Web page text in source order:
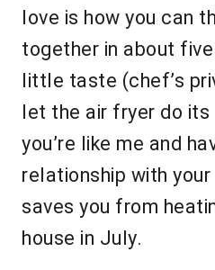
love is how you can
together in about
little taste (chef’s
let the air fryer do
you’re like me and
relationship with
saves you from
house in July.